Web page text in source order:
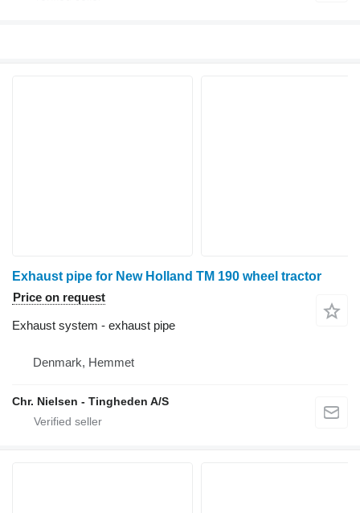
Exhaust pipe for New Holland TM 190 wheel tractor
Price on request
Exhaust system - exhaust pipe
Denmark, Hemmet
Chr. Nielsen - Tingheden A/S